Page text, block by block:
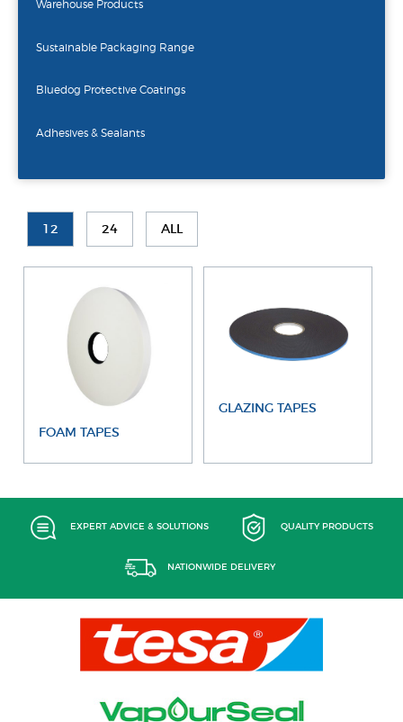
Warehouse Products
Sustainable Packaging Range
Bluedog Protective Coatings
Adhesives & Sealants
12 24 ALL
FOAM TAPES
GLAZING TAPES
EXPERT ADVICE & SOLUTIONS QUALITY PRODUCTS
NATIONWIDE DELIVERY